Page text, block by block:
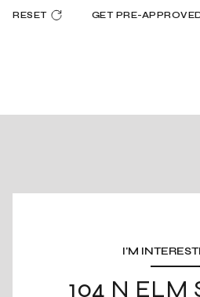
RESET GET PRE-
I'M
104 N ELM